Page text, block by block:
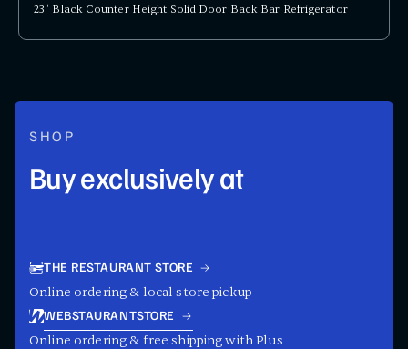
23" Black Counter Height Solid Door Back Bar Refrigerator
SHOP
Buy exclusively at
THE RESTAURANT STORE
Online ordering & local store pickup
WEBSTAURANTSTORE
Online ordering & free shipping with Plus